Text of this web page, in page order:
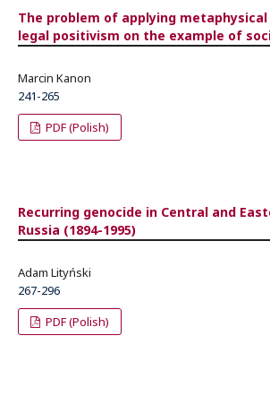
The problem of applying
legal positivism on the example of
Marcin Kanon
241-265
PDF (Polish)
Recurring genocide in Central and
Russia (1894-1995)
Adam Lityński
267-296
PDF (Polish)